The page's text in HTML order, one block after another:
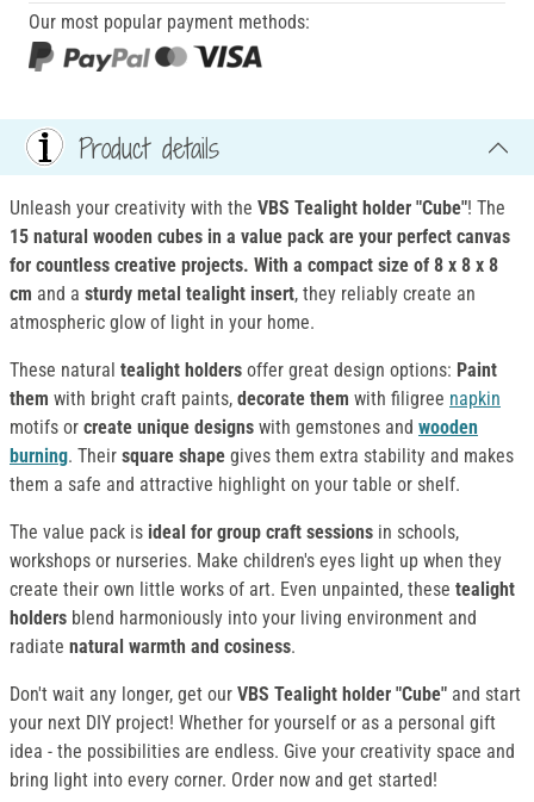
Our most popular payment methods:
Product details
Unleash your creativity with the VBS Tealight holder "Cube"! The
15 natural wooden cubes in a value pack are your perfect canvas
for countless creative projects. With a compact size of 8 x 8 x 8
cm and a sturdy metal tealight insert, they reliably create an
atmospheric glow of light in your home.
These natural tealight holders offer great design options: Paint
them with bright craft paints, decorate them with filigree napkin
motifs or create unique designs with gemstones and wooden
burning. Their square shape gives them extra stability and makes
them a safe and attractive highlight on your table or shelf.
The value pack is ideal for group craft sessions in schools,
workshops or nurseries. Make children's eyes light up when they
create their own little works of art. Even unpainted, these tealight
holders blend harmoniously into your living environment and
radiate natural warmth and cosiness.
Don't wait any longer, get our VBS Tealight holder "Cube" and start
your next DIY project! Whether for yourself or as a personal gift
idea - the possibilities are endless. Give your creativity space and
bring light into every corner. Order now and get started!